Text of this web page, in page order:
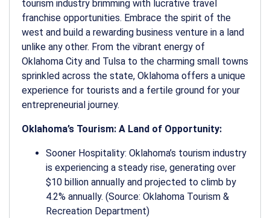
tourism industry brimming with lucrative travel
franchise opportunities. Embrace the spirit of the
west and build a rewarding business venture in a land
unlike any other. From the vibrant energy of
Oklahoma City and Tulsa to the charming small towns
sprinkled across the state, Oklahoma offers a unique
experience for tourists and a fertile ground for your
entrepreneurial journey.
Oklahoma’s Tourism: A Land of Opportunity:
Sooner Hospitality: Oklahoma’s tourism industry
is experiencing a steady rise, generating over
$10 billion annually and projected to climb by
4.2% annually. (Source: Oklahoma Tourism &
Recreation Department)